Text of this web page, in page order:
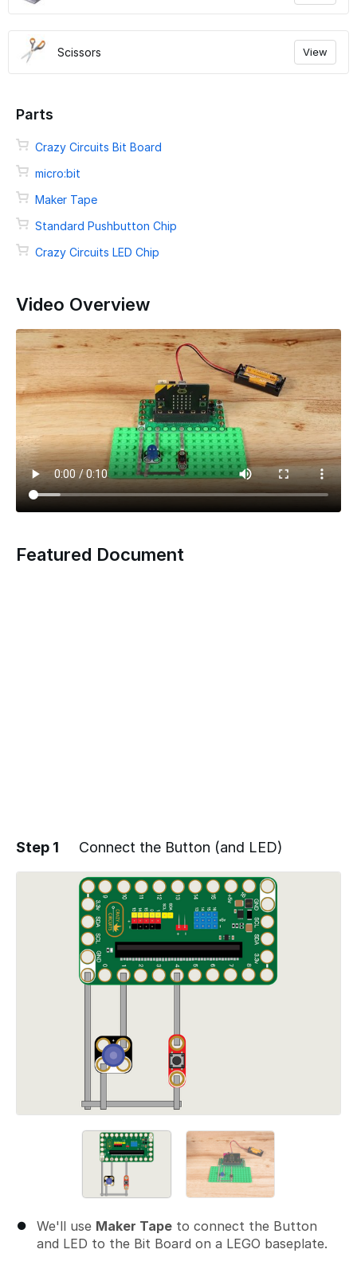
Scissors View
Parts
Crazy Circuits Bit Board
micro:bit
Maker Tape
Standard Pushbutton Chip
Crazy Circuits LED Chip
Video Overview
Featured Document
Step 1 Connect the Button (and LED)
We'll use Maker Tape to connect the Button
and LED to the Bit Board on a LEGO baseplate.